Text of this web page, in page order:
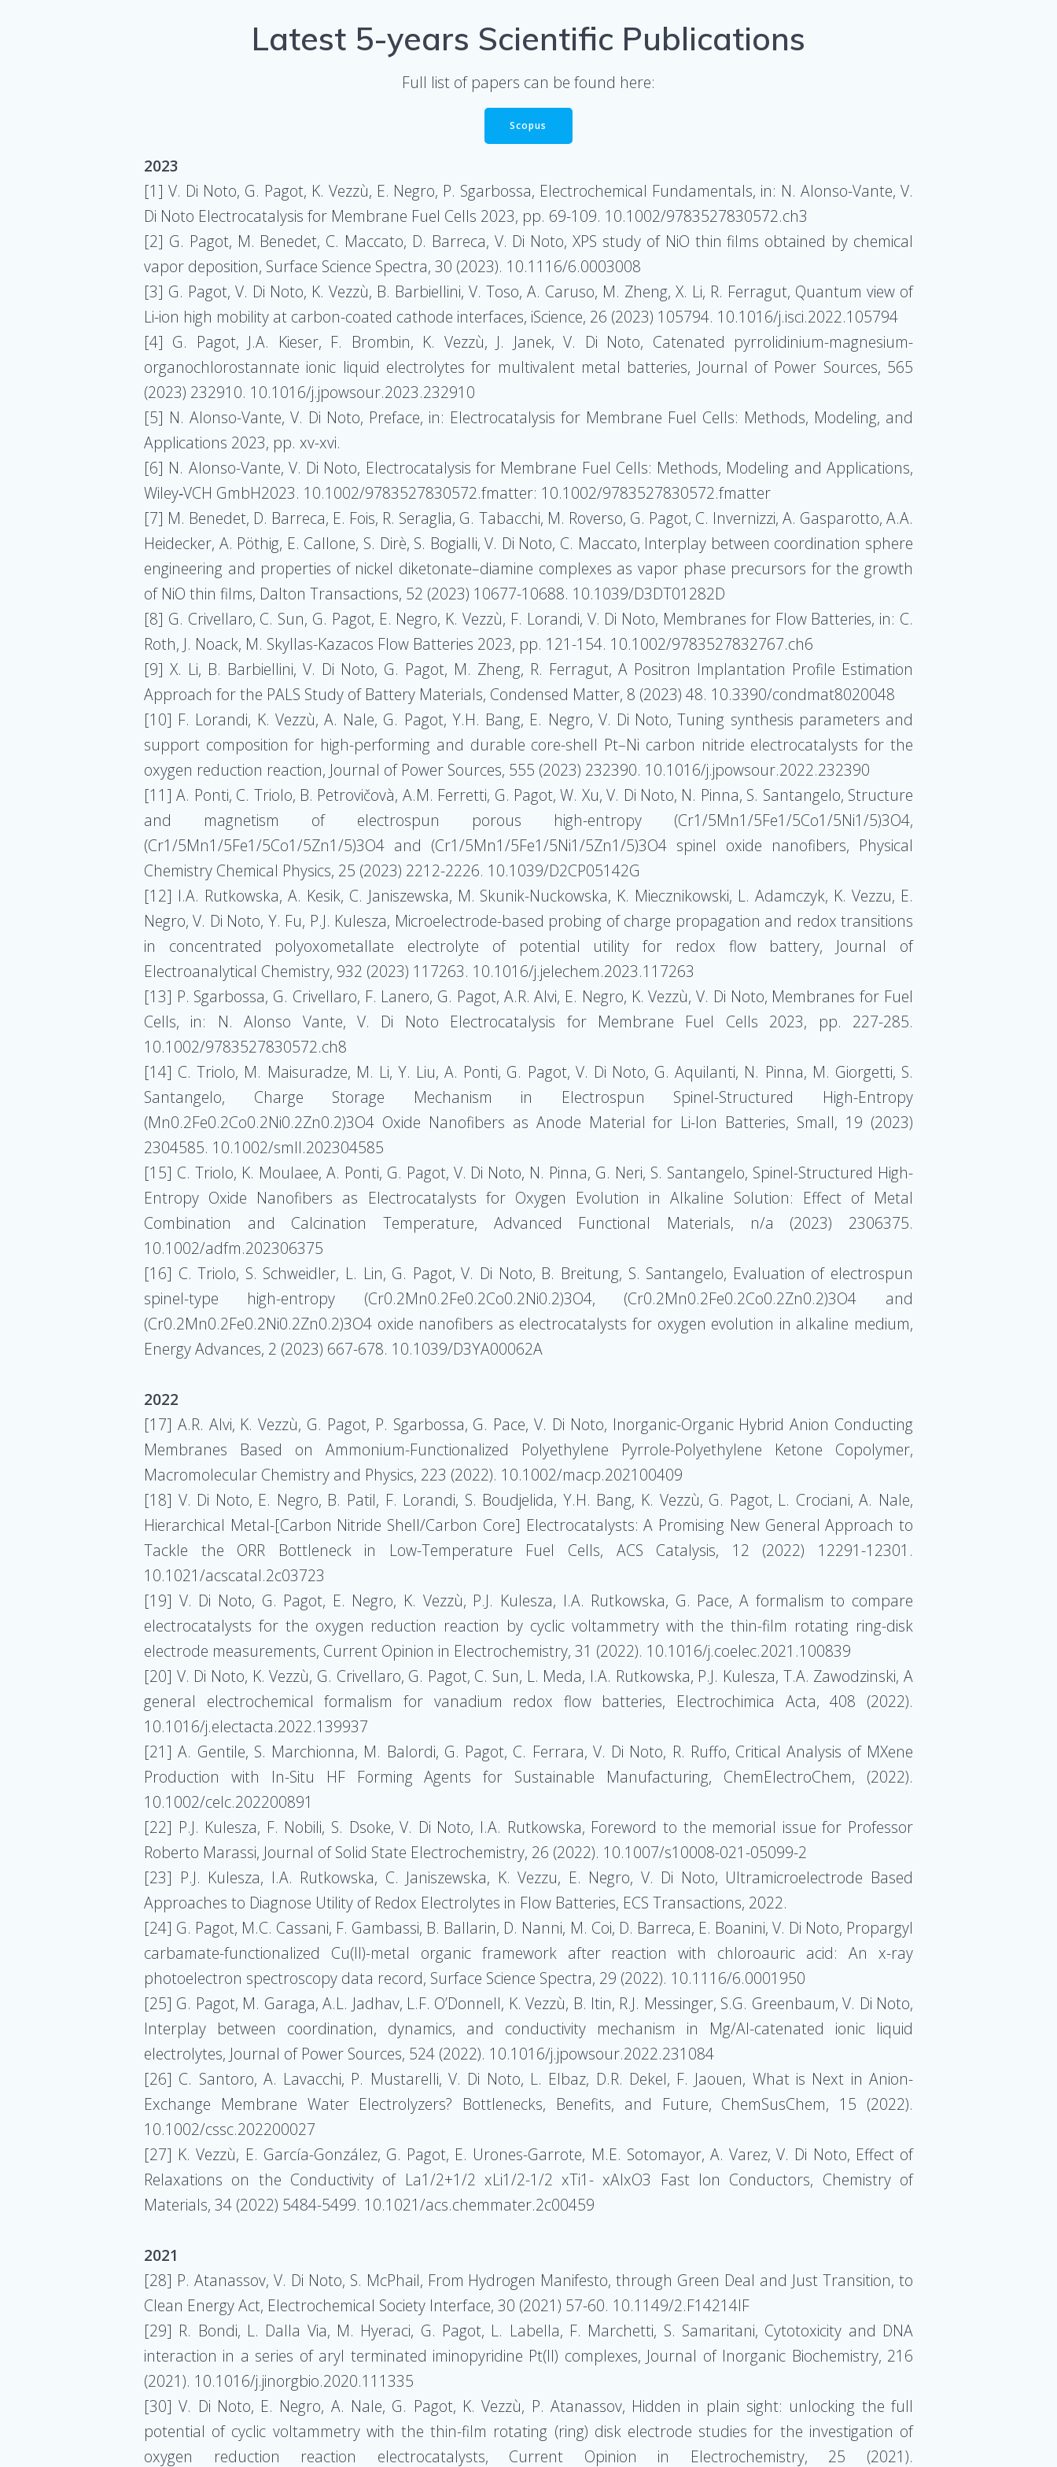
Latest 5-years Scientific Publications
Full list of papers can be found here:
Scopus
2023
[1] V. Di Noto, G. Pagot, K. Vezzù, E. Negro, P. Sgarbossa, Electrochemical Fundamentals, in: N. Alonso-Vante, V.
Di Noto Electrocatalysis for Membrane Fuel Cells 2023, pp. 69-109. 10.1002/9783527830572.ch3
[2] G. Pagot, M. Benedet, C. Maccato, D. Barreca, V. Di Noto, XPS study of NiO thin films obtained by chemical
vapor deposition, Surface Science Spectra, 30 (2023). 10.1116/6.0003008
[3] G. Pagot, V. Di Noto, K. Vezzù, B. Barbiellini, V. Toso, A. Caruso, M. Zheng, X. Li, R. Ferragut, Quantum view of
Li-ion high mobility at carbon-coated cathode interfaces, iScience, 26 (2023) 105794. 10.1016/j.isci.2022.105794
[4] G. Pagot, J.A. Kieser, F. Brombin, K. Vezzù, J. Janek, V. Di Noto, Catenated pyrrolidinium-magnesium-
organochlorostannate ionic liquid electrolytes for multivalent metal batteries, Journal of Power Sources, 565
(2023) 232910. 10.1016/j.jpowsour.2023.232910
[5] N. Alonso-Vante, V. Di Noto, Preface, in: Electrocatalysis for Membrane Fuel Cells: Methods, Modeling, and
Applications 2023, pp. xv-xvi.
[6] N. Alonso-Vante, V. Di Noto, Electrocatalysis for Membrane Fuel Cells: Methods, Modeling and Applications,
Wiley‐VCH GmbH2023. 10.1002/9783527830572.fmatter: 10.1002/9783527830572.fmatter
[7] M. Benedet, D. Barreca, E. Fois, R. Seraglia, G. Tabacchi, M. Roverso, G. Pagot, C. Invernizzi, A. Gasparotto, A.A.
Heidecker, A. Pöthig, E. Callone, S. Dirè, S. Bogialli, V. Di Noto, C. Maccato, Interplay between coordination sphere
engineering and properties of nickel diketonate–diamine complexes as vapor phase precursors for the growth
of NiO thin films, Dalton Transactions, 52 (2023) 10677-10688. 10.1039/D3DT01282D
[8] G. Crivellaro, C. Sun, G. Pagot, E. Negro, K. Vezzù, F. Lorandi, V. Di Noto, Membranes for Flow Batteries, in: C.
Roth, J. Noack, M. Skyllas-Kazacos Flow Batteries 2023, pp. 121-154. 10.1002/9783527832767.ch6
[9] X. Li, B. Barbiellini, V. Di Noto, G. Pagot, M. Zheng, R. Ferragut, A Positron Implantation Profile Estimation
Approach for the PALS Study of Battery Materials, Condensed Matter, 8 (2023) 48. 10.3390/condmat8020048
[10] F. Lorandi, K. Vezzù, A. Nale, G. Pagot, Y.H. Bang, E. Negro, V. Di Noto, Tuning synthesis parameters and
support composition for high-performing and durable core-shell Pt–Ni carbon nitride electrocatalysts for the
oxygen reduction reaction, Journal of Power Sources, 555 (2023) 232390. 10.1016/j.jpowsour.2022.232390
[11] A. Ponti, C. Triolo, B. Petrovičovà, A.M. Ferretti, G. Pagot, W. Xu, V. Di Noto, N. Pinna, S. Santangelo, Structure
and magnetism of electrospun porous high-entropy (Cr1/5Mn1/5Fe1/5Co1/5Ni1/5)3O4,
(Cr1/5Mn1/5Fe1/5Co1/5Zn1/5)3O4 and (Cr1/5Mn1/5Fe1/5Ni1/5Zn1/5)3O4 spinel oxide nanofibers, Physical
Chemistry Chemical Physics, 25 (2023) 2212-2226. 10.1039/D2CP05142G
[12] I.A. Rutkowska, A. Kesik, C. Janiszewska, M. Skunik-Nuckowska, K. Miecznikowski, L. Adamczyk, K. Vezzu, E.
Negro, V. Di Noto, Y. Fu, P.J. Kulesza, Microelectrode-based probing of charge propagation and redox transitions
in concentrated polyoxometallate electrolyte of potential utility for redox flow battery, Journal of
Electroanalytical Chemistry, 932 (2023) 117263. 10.1016/j.jelechem.2023.117263
[13] P. Sgarbossa, G. Crivellaro, F. Lanero, G. Pagot, A.R. Alvi, E. Negro, K. Vezzù, V. Di Noto, Membranes for Fuel
Cells, in: N. Alonso Vante, V. Di Noto Electrocatalysis for Membrane Fuel Cells 2023, pp. 227-285.
10.1002/9783527830572.ch8
[14] C. Triolo, M. Maisuradze, M. Li, Y. Liu, A. Ponti, G. Pagot, V. Di Noto, G. Aquilanti, N. Pinna, M. Giorgetti, S.
Santangelo, Charge Storage Mechanism in Electrospun Spinel-Structured High-Entropy
(Mn0.2Fe0.2Co0.2Ni0.2Zn0.2)3O4 Oxide Nanofibers as Anode Material for Li-Ion Batteries, Small, 19 (2023)
2304585. 10.1002/smll.202304585
[15] C. Triolo, K. Moulaee, A. Ponti, G. Pagot, V. Di Noto, N. Pinna, G. Neri, S. Santangelo, Spinel-Structured High-
Entropy Oxide Nanofibers as Electrocatalysts for Oxygen Evolution in Alkaline Solution: Effect of Metal
Combination and Calcination Temperature, Advanced Functional Materials, n/a (2023) 2306375.
10.1002/adfm.202306375
[16] C. Triolo, S. Schweidler, L. Lin, G. Pagot, V. Di Noto, B. Breitung, S. Santangelo, Evaluation of electrospun
spinel-type high-entropy (Cr0.2Mn0.2Fe0.2Co0.2Ni0.2)3O4, (Cr0.2Mn0.2Fe0.2Co0.2Zn0.2)3O4 and
(Cr0.2Mn0.2Fe0.2Ni0.2Zn0.2)3O4 oxide nanofibers as electrocatalysts for oxygen evolution in alkaline medium,
Energy Advances, 2 (2023) 667-678. 10.1039/D3YA00062A
2022
[17] A.R. Alvi, K. Vezzù, G. Pagot, P. Sgarbossa, G. Pace, V. Di Noto, Inorganic-Organic Hybrid Anion Conducting
Membranes Based on Ammonium-Functionalized Polyethylene Pyrrole-Polyethylene Ketone Copolymer,
Macromolecular Chemistry and Physics, 223 (2022). 10.1002/macp.202100409
[18] V. Di Noto, E. Negro, B. Patil, F. Lorandi, S. Boudjelida, Y.H. Bang, K. Vezzù, G. Pagot, L. Crociani, A. Nale,
Hierarchical Metal-[Carbon Nitride Shell/Carbon Core] Electrocatalysts: A Promising New General Approach to
Tackle the ORR Bottleneck in Low-Temperature Fuel Cells, ACS Catalysis, 12 (2022) 12291-12301.
10.1021/acscatal.2c03723
[19] V. Di Noto, G. Pagot, E. Negro, K. Vezzù, P.J. Kulesza, I.A. Rutkowska, G. Pace, A formalism to compare
electrocatalysts for the oxygen reduction reaction by cyclic voltammetry with the thin-film rotating ring-disk
electrode measurements, Current Opinion in Electrochemistry, 31 (2022). 10.1016/j.coelec.2021.100839
[20] V. Di Noto, K. Vezzù, G. Crivellaro, G. Pagot, C. Sun, L. Meda, I.A. Rutkowska, P.J. Kulesza, T.A. Zawodzinski, A
general electrochemical formalism for vanadium redox flow batteries, Electrochimica Acta, 408 (2022).
10.1016/j.electacta.2022.139937
[21] A. Gentile, S. Marchionna, M. Balordi, G. Pagot, C. Ferrara, V. Di Noto, R. Ruffo, Critical Analysis of MXene
Production with In-Situ HF Forming Agents for Sustainable Manufacturing, ChemElectroChem, (2022).
10.1002/celc.202200891
[22] P.J. Kulesza, F. Nobili, S. Dsoke, V. Di Noto, I.A. Rutkowska, Foreword to the memorial issue for Professor
Roberto Marassi, Journal of Solid State Electrochemistry, 26 (2022). 10.1007/s10008-021-05099-2
[23] P.J. Kulesza, I.A. Rutkowska, C. Janiszewska, K. Vezzu, E. Negro, V. Di Noto, Ultramicroelectrode Based
Approaches to Diagnose Utility of Redox Electrolytes in Flow Batteries, ECS Transactions, 2022.
[24] G. Pagot, M.C. Cassani, F. Gambassi, B. Ballarin, D. Nanni, M. Coi, D. Barreca, E. Boanini, V. Di Noto, Propargyl
carbamate-functionalized Cu(II)-metal organic framework after reaction with chloroauric acid: An x-ray
photoelectron spectroscopy data record, Surface Science Spectra, 29 (2022). 10.1116/6.0001950
[25] G. Pagot, M. Garaga, A.L. Jadhav, L.F. O’Donnell, K. Vezzù, B. Itin, R.J. Messinger, S.G. Greenbaum, V. Di Noto,
Interplay between coordination, dynamics, and conductivity mechanism in Mg/Al-catenated ionic liquid
electrolytes, Journal of Power Sources, 524 (2022). 10.1016/j.jpowsour.2022.231084
[26] C. Santoro, A. Lavacchi, P. Mustarelli, V. Di Noto, L. Elbaz, D.R. Dekel, F. Jaouen, What is Next in Anion-
Exchange Membrane Water Electrolyzers? Bottlenecks, Benefits, and Future, ChemSusChem, 15 (2022).
10.1002/cssc.202200027
[27] K. Vezzù, E. García-González, G. Pagot, E. Urones-Garrote, M.E. Sotomayor, A. Varez, V. Di Noto, Effect of
Relaxations on the Conductivity of La1/2+1/2 xLi1/2-1/2 xTi1- xAlxO3 Fast Ion Conductors, Chemistry of
Materials, 34 (2022) 5484-5499. 10.1021/acs.chemmater.2c00459
2021
[28] P. Atanassov, V. Di Noto, S. McPhail, From Hydrogen Manifesto, through Green Deal and Just Transition, to
Clean Energy Act, Electrochemical Society Interface, 30 (2021) 57-60. 10.1149/2.F14214IF
[29] R. Bondi, L. Dalla Via, M. Hyeraci, G. Pagot, L. Labella, F. Marchetti, S. Samaritani, Cytotoxicity and DNA
interaction in a series of aryl terminated iminopyridine Pt(II) complexes, Journal of Inorganic Biochemistry, 216
(2021). 10.1016/j.jinorgbio.2020.111335
[30] V. Di Noto, E. Negro, A. Nale, G. Pagot, K. Vezzù, P. Atanassov, Hidden in plain sight: unlocking the full
potential of cyclic voltammetry with the thin-film rotating (ring) disk electrode studies for the investigation of
oxygen reduction reaction electrocatalysts, Current Opinion in Electrochemistry, 25 (2021).